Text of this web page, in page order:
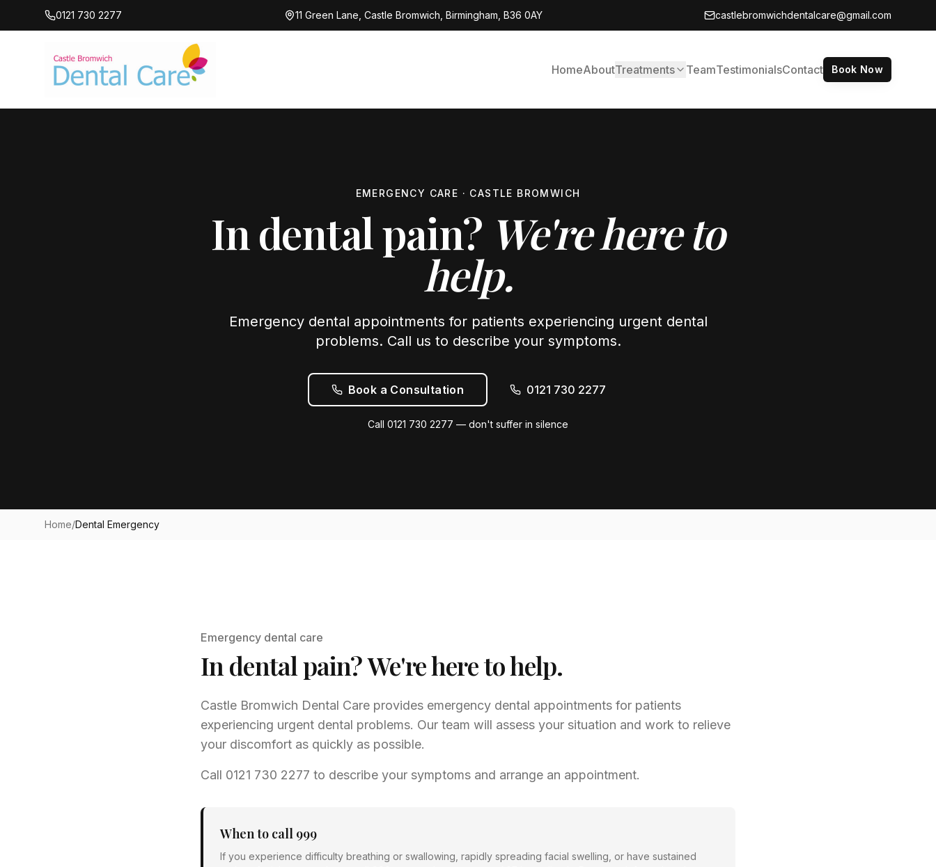
0121 730 2277 11 Green Lane, Castle Bromwich, Birmingham, B36 0AY castlebromwichdentalcare@gmail.com
HomeAboutTreatments TeamTestimonialsContact Book Now
EMERGENCY CARE · CASTLE BROMWICH
In dental pain? We're here to
help.
Emergency dental appointments for patients experiencing urgent dental
problems. Call us to describe your symptoms.
Book a Consultation 0121 730 2277
Call 0121 730 2277 — don't suffer in silence
Home/Dental Emergency
Emergency dental care
In dental pain? We're here to help.
Castle Bromwich Dental Care provides emergency dental appointments for patients
experiencing urgent dental problems. Our team will assess your situation and work to relieve
your discomfort as quickly as possible.
Call 0121 730 2277 to describe your symptoms and arrange an appointment.
When to call 999
If you experience difficulty breathing or swallowing, rapidly spreading facial swelling, or have sustained